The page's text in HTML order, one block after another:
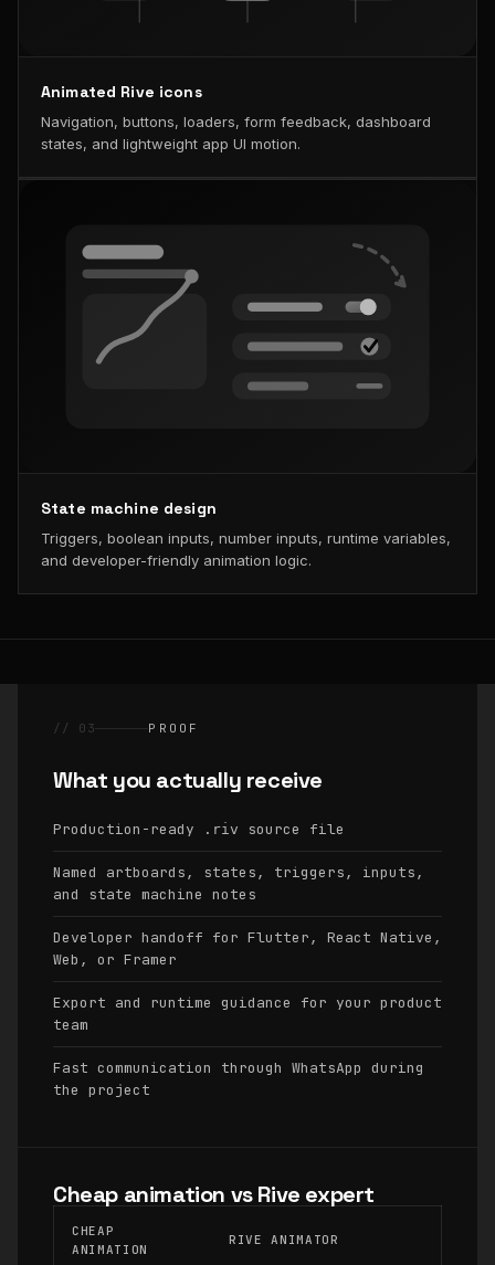
Animated Rive icons
Navigation, buttons, loaders, form feedback, dashboard
states, and lightweight app UI motion.
State machine design
Triggers, boolean inputs, number inputs, runtime variables,
and developer-friendly animation logic.
// 03 PROOF
What you actually receive
Production-ready .riv source file
Named artboards, states, triggers, inputs,
and state machine notes
Developer handoff for Flutter, React Native,
Web, or Framer
Export and runtime guidance for your product
team
Fast communication through WhatsApp during
the project
Cheap animation vs Rive expert
CHEAP
ANIMATION
RIVE ANIMATOR